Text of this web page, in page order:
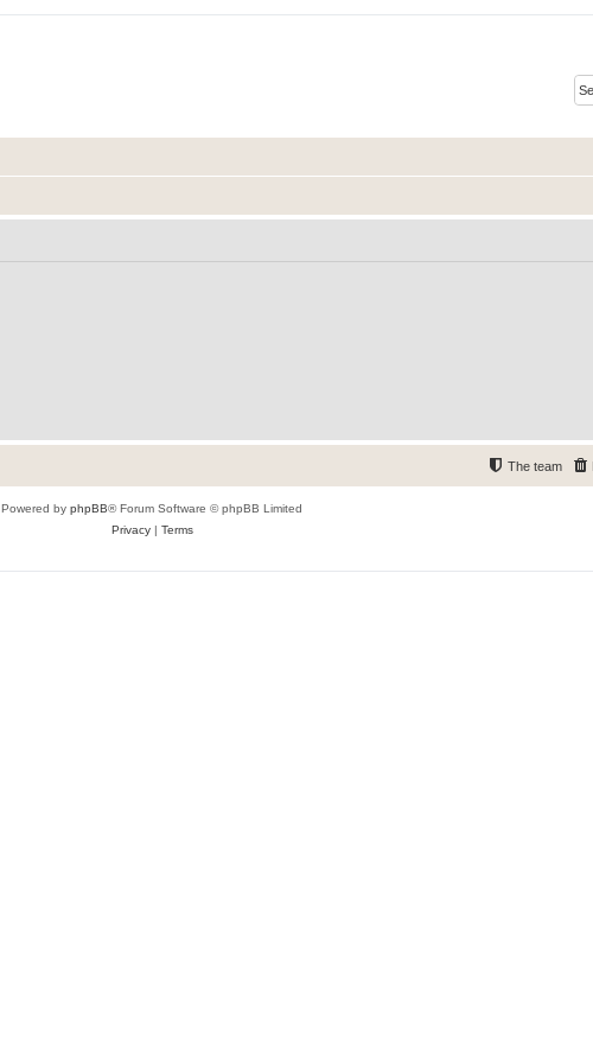
The team
Powered by phpBB® Forum Software © phpBB Limited
Privacy| Terms